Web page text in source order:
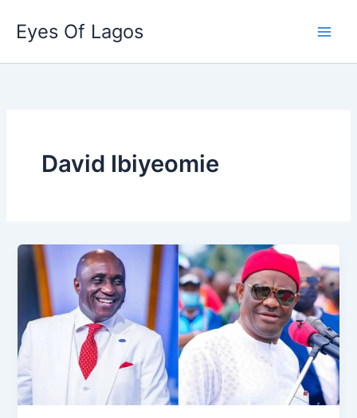
content
Eyes Of Lagos
David Ibiyeomie